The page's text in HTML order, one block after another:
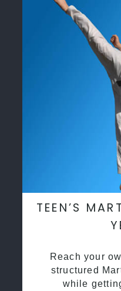
TEEN’S
Reach your
structured
while